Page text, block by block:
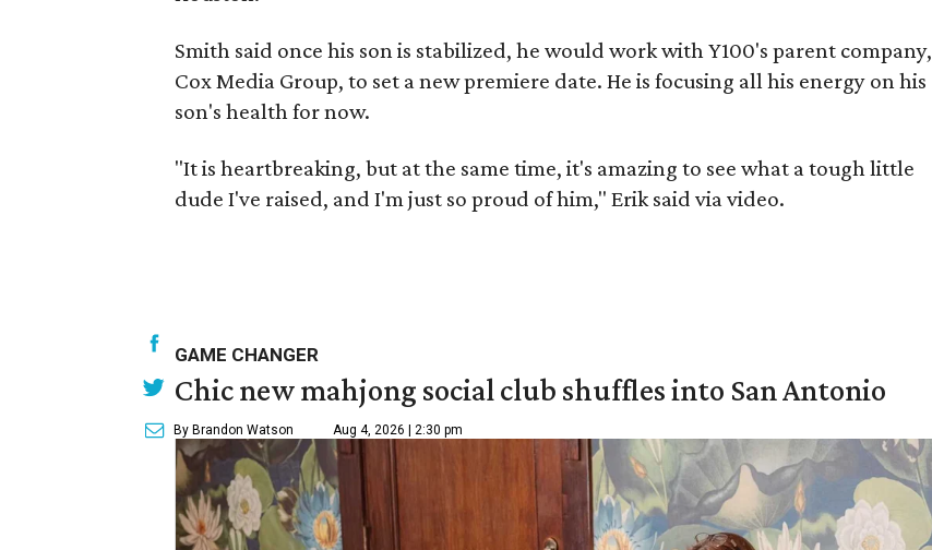
Smith said once his son is stabilized, he would work with Y100's parent company,
Cox Media Group, to set a new premiere date. He is focusing all his energy on his
son's health for now.
"It is heartbreaking, but at the same time, it's amazing to see what a tough little
dude I've raised, and I'm just so proud of him," Erik said via video.
GAME CHANGER
Chic new mahjong social club shuffles into San Antonio
By Brandon Watson Aug 4, 2026 | 2:30 pm